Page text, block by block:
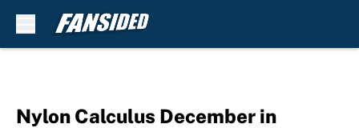
Nylon Calculus December in